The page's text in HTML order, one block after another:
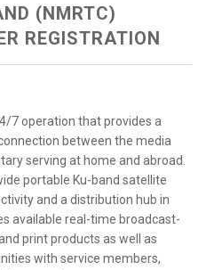
(NMRTC)
REGISTRATION
7 operation that provides a
between the media
serving at home and abroad.
portable Ku-band satellite
and a distribution hub in
available real-time broadcast-
print products as well as
with service members,